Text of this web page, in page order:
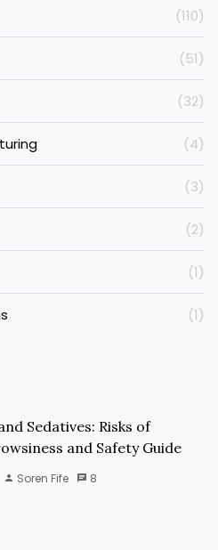
(110)
(51)
(32)
(4)
(3)
(2)
(1)
(1)
Sedatives: Risks of
and Safety Guide
Soren Fife 8